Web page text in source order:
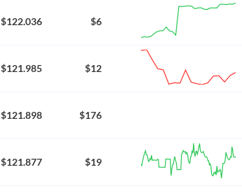
$122.036 $6
$121.985 $12
$121.898 $176
$121.877 $19